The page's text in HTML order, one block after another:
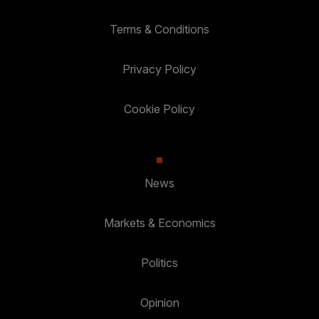
Terms & Conditions
Privacy Policy
Cookie Policy
News
Markets & Economics
Politics
Opinion